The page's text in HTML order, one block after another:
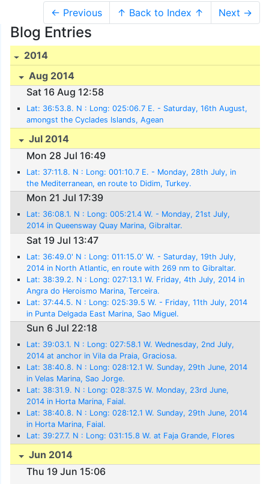
← Previous ↑ Back to Index ↑ Next →
Blog Entries
2014
Aug 2014
Sat 16 Aug 12:58
Lat: 36:53.8. N : Long: 025:06.7 E. - Saturday, 16th August,
amongst the Cyclades Islands, Agean
Jul 2014
Mon 28 Jul 16:49
Lat: 37:11.8. N : Long: 001:10.7 E. - Monday, 28th July, in
the Mediterranean, en route to Didim, Turkey.
Mon 21 Jul 17:39
Lat: 36:08.1. N : Long: 005:21.4 W. - Monday, 21st July,
2014 in Queensway Quay Marina, Gibraltar.
Sat 19 Jul 13:47
Lat: 36:49.0' N : Long: 011:15.0' W. - Saturday, 19th July,
2014 in North Atlantic, en route with 269 nm to Gibraltar.
Lat: 38:39.2. N : Long: 027:13.1 W. Friday, 4th July, 2014 in
Angra do Heroismo Marina, Terceira.
Lat: 37:44.5. N : Long: 025:39.5 W. - Friday, 11th July, 2014
in Punta Delgada East Marina, Sao Miguel.
Sun 6 Jul 22:18
Lat: 39:03.1. N : Long: 027:58.1 W. Wednesday, 2nd July,
2014 at anchor in Vila da Praia, Graciosa.
Lat: 38:40.8. N : Long: 028:12.1 W. Sunday, 29th June, 2014
in Velas Marina, Sao Jorge.
Lat: 38:31.9. N : Long: 028:37.5 W. Monday, 23rd June,
2014 in Horta Marina, Faial.
Lat: 38:40.8. N : Long: 028:12.1 W. Sunday, 29th June, 2014
in Horta Marina, Faial.
Lat: 39:27.7. N : Long: 031:15.8 W. at Faja Grande, Flores
Jun 2014
Thu 19 Jun 15:06